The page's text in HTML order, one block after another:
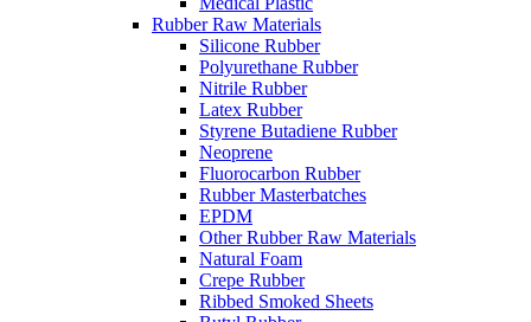
Rubber Raw Materials
Silicone Rubber
Polyurethane Rubber
Nitrile Rubber
Latex Rubber
Styrene Butadiene Rubber
Neoprene
Fluorocarbon Rubber
Rubber Masterbatches
EPDM
Other Rubber Raw Materials
Natural Foam
Crepe Rubber
Ribbed Smoked Sheets